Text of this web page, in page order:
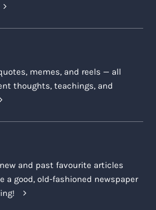
memes, and reels — all
thoughts, teachings, and
and past favourite articles
a good, old-fashioned newspaper